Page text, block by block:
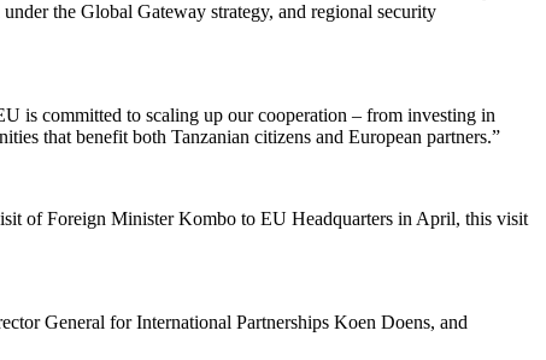
the Global Gateway strategy, and regional security
is committed to scaling up our cooperation – from investing in
that benefit both Tanzanian citizens and European partners.”
of Foreign Minister Kombo to EU Headquarters in April, this visit
General for International Partnerships Koen Doens, and